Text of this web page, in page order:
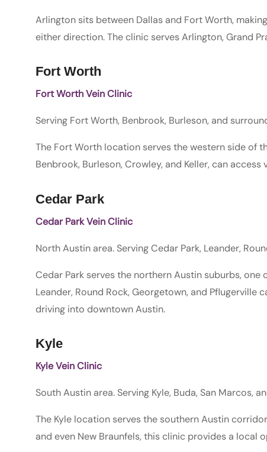
Arlington sits between Dallas and Fort Worth,
either direction. The clinic serves Arlington, Grand
Fort Worth
Fort Worth Vein Clinic
Serving Fort Worth, Benbrook, Burleson, and
The Fort Worth location serves the western side of
Benbrook, Burleson, Crowley, and Keller, can
Cedar Park
Cedar Park Vein Clinic
North Austin area. Serving Cedar Park, Leander,
Cedar Park serves the northern Austin suburbs,
Leander, Round Rock, Georgetown, and
driving into downtown Austin.
Kyle
Kyle Vein Clinic
South Austin area. Serving Kyle, Buda, San Marcos,
The Kyle location serves the southern Austin
and even New Braunfels, this clinic provides a local